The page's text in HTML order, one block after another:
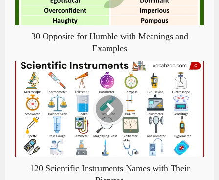
30 Opposite for Humble with Meanings and
Examples
120 Scientific Instruments Names with Their